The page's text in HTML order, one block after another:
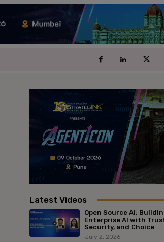
Latest Videos
Open Source AI:
Enterprise AI with
Security, and Choice
July 2, 2026